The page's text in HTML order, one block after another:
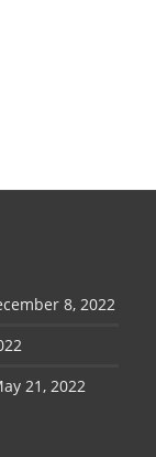
8, 2022
21, 2022